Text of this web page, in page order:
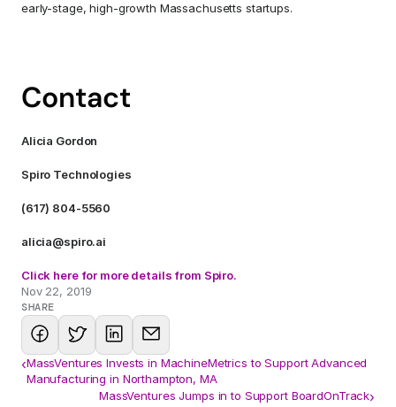
SHARE
early-stage, high-growth Massachusetts startups.
Contact
Alicia Gordon
Spiro Technologies
(617) 804-5560
alicia@spiro.ai
Click here for more details from Spiro.
Nov 22, 2019
‹MassVentures Invests in MachineMetrics to Support Advanced
Manufacturing in Northampton, MA
MassVentures Jumps in to Support BoardOnTrack›